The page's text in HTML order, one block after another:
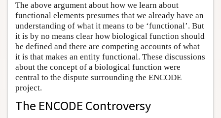
The above argument about how we learn about
functional elements presumes that we already have an
understanding of what it means to be ‘functional’. But
it is by no means clear how biological function should
be defined and there are competing accounts of what
it is that makes an entity functional. These discussions
about the concept of a biological function were
central to the dispute surrounding the ENCODE
project.
The ENCODE Controversy